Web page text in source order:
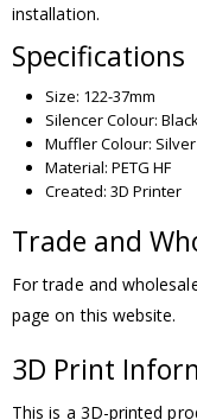
installation.
Specifications
Size: 122-37mm
Silencer Colour:
Muffler Colour: Silver
Material: PETG HF
Created: 3D Printer
Trade and
For trade and
page on this website.
3D Print
This is a 3D-printed